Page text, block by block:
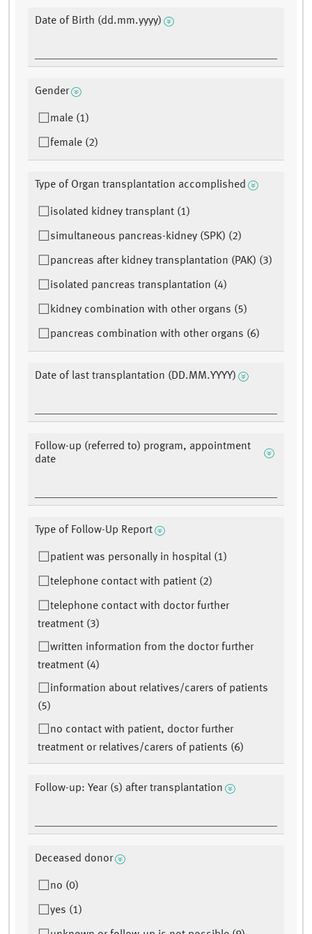
Date of Birth (dd.mm.yyyy)
Gender
male (1)
female (2)
Type of Organ transplantation accomplished
isolated kidney transplant (1)
simultaneous pancreas-kidney (SPK) (2)
pancreas after kidney transplantation (PAK) (3)
isolated pancreas transplantation (4)
kidney combination with other organs (5)
pancreas combination with other organs (6)
Date of last transplantation (DD.MM.YYYY)
Follow-up (referred to) program, appointment
date
Type of Follow-Up Report
patient was personally in hospital (1)
telephone contact with patient (2)
telephone contact with doctor further
treatment (3)
written information from the doctor further
treatment (4)
information about relatives/carers of patients
(5)
no contact with patient, doctor further
treatment or relatives/carers of patients (6)
Follow-up: Year (s) after transplantation
Deceased donor
no (0)
yes (1)